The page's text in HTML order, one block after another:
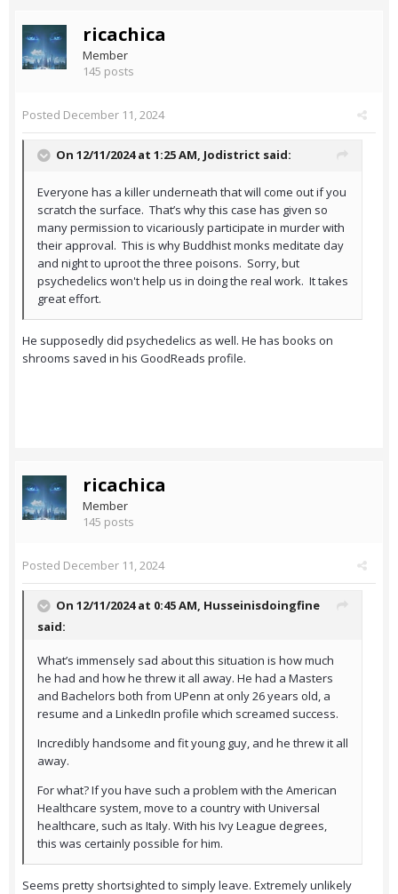
ricachica
Member
145 posts
Posted December 11, 2024
On 12/11/2024 at 1:25 AM, Jodistrict said:
Everyone has a killer underneath that will come out if you
scratch the surface. That’s why this case has given so
many permission to vicariously participate in murder with
their approval. This is why Buddhist monks meditate day
and night to uproot the three poisons. Sorry, but
psychedelics won't help us in doing the real work. It takes
great effort.
He supposedly did psychedelics as well. He has books on
shrooms saved in his GoodReads profile.
ricachica
Member
145 posts
Posted December 11, 2024
On 12/11/2024 at 0:45 AM, Husseinisdoingfine
said:
What’s immensely sad about this situation is how much
he had and how he threw it all away. He had a Masters
and Bachelors both from UPenn at only 26 years old, a
resume and a LinkedIn profile which screamed success.
Incredibly handsome and fit young guy, and he threw it all
away.
For what? If you have such a problem with the American
Healthcare system, move to a country with Universal
healthcare, such as Italy. With his Ivy League degrees,
this was certainly possible for him.
Seems pretty shortsighted to simply leave. Extremely unlikely